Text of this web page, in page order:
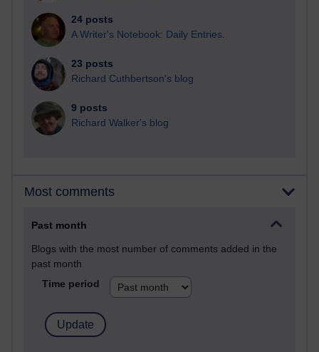
24 posts
A Writer's Notebook: Daily Entries.
23 posts
Richard Cuthbertson's blog
9 posts
Richard Walker's blog
Most comments
Past month
Blogs with the most number of comments added in the
past month
Time period